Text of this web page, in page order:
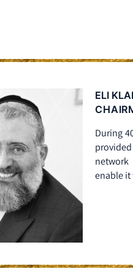
ELI
During
enable it